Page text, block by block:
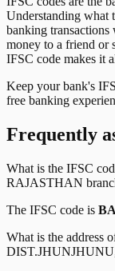
Understanding what
banking
money to a friend or
IFSC code makes it
Keep your bank's
free banking
Frequently
What is the IFSC
RAJASTHAN
The IFSC code is
What is the address